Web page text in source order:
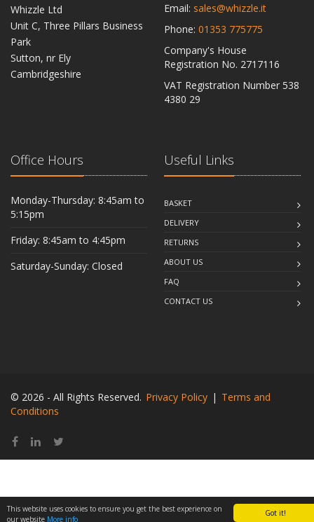
Got it!
This website uses cookies to ensure you get the best experience on
our website More info
Whizzle Ltd
Unit C, Three Pillars Business
Park
Sutton, nr Ely
Cambridgeshire
Email: sales@whizzle.it
Phone: 01353 775775
Company's House
Registration No. 2717116
VAT Registration Number 538
4380 29
Office Hours
Monday-Thursday: 8:45am to
5:15pm
Friday: 8:45am to 4:45pm
Saturday-Sunday: Closed
Useful Links
BASKET
DELIVERY
RETURNS
ABOUT US
FAQ
CONTACT US
© 2026 - All Rights Reserved. Privacy Policy | Terms and
Conditions